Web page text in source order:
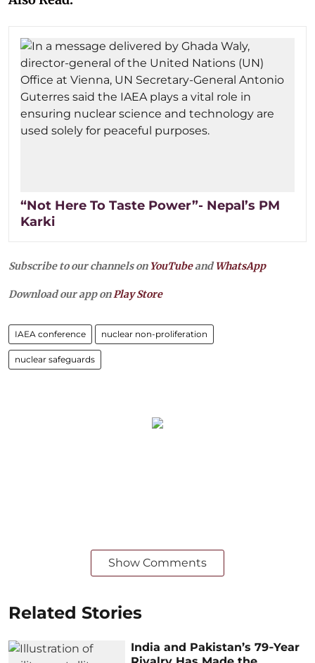
“Not Here To Taste Power”- Nepal’s PM
Karki
Subscribe to our channels on YouTubeandWhatsApp
Download our app onPlay Store
IAEA conference nuclear non-proliferation
nuclear safeguards
Show Comments
Related Stories
India and Pakistan’s 79‑Year